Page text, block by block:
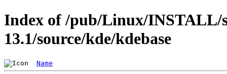
Index of /pub/Linux/INSTALL/
13.1/source/kde/kdebase
Name